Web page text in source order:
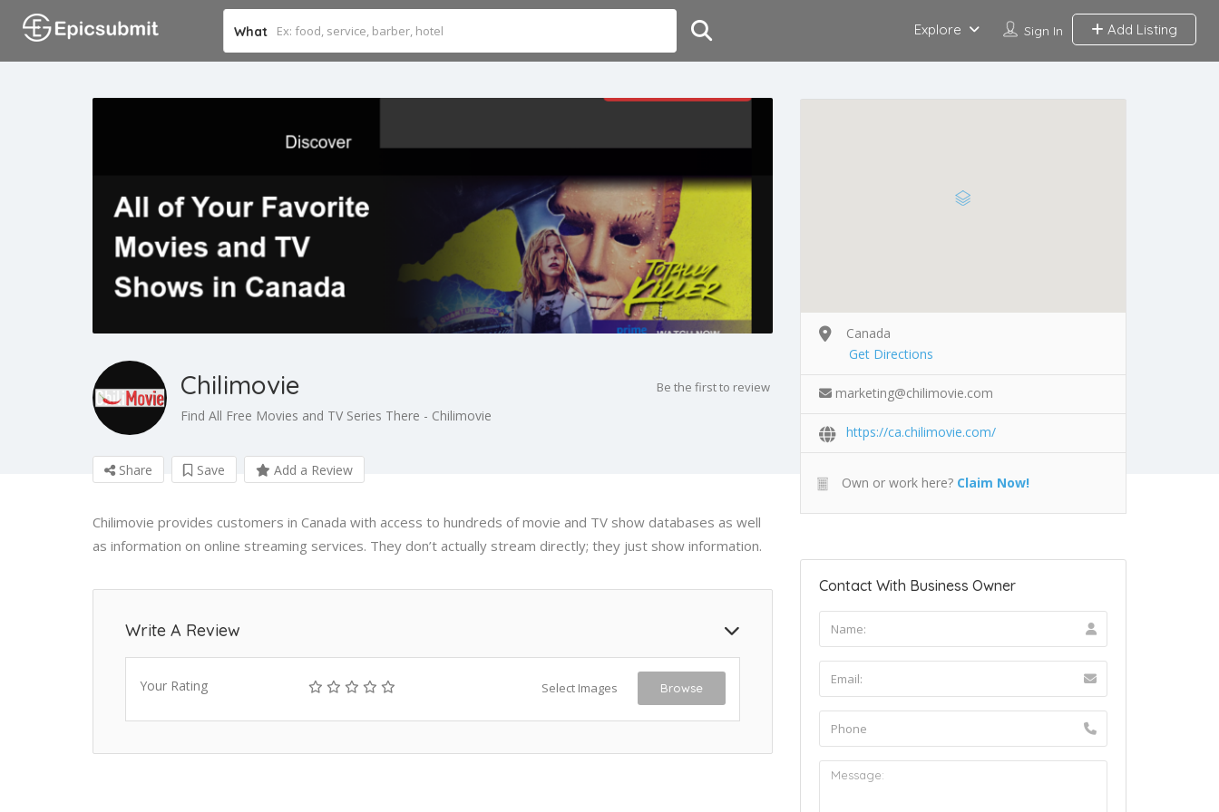
What Sign In Add Listing
Explore
Chilimovie
Find All Free Movies and TV Series There - Chilimovie
Be the first to review
Share Save Add a Review
Chilimovie provides customers in Canada with access to hundreds of movie and TV show databases as well
as information on online streaming services. They don’t actually stream directly; they just show information.
Write A Review
Your Rating Select Images Browse
Canada
Get Directions
marketing@chilimovie.com
https://ca.chilimovie.com/
Own or work here? Claim Now!
Contact With Business Owner